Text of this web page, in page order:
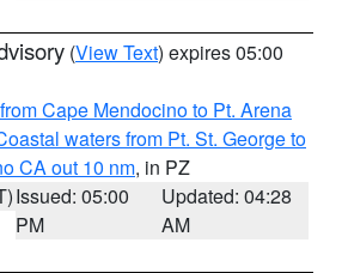
(View Text) expires 05:00
Cape Mendocino to Pt. Arena
waters from Pt. St. George to
CA out 10 nm, in PZ
Issued: 05:00
PM
Updated: 04:28
AM